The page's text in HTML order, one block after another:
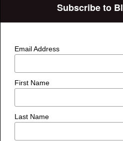
Subscribe to
Email Address
First Name
Last Name